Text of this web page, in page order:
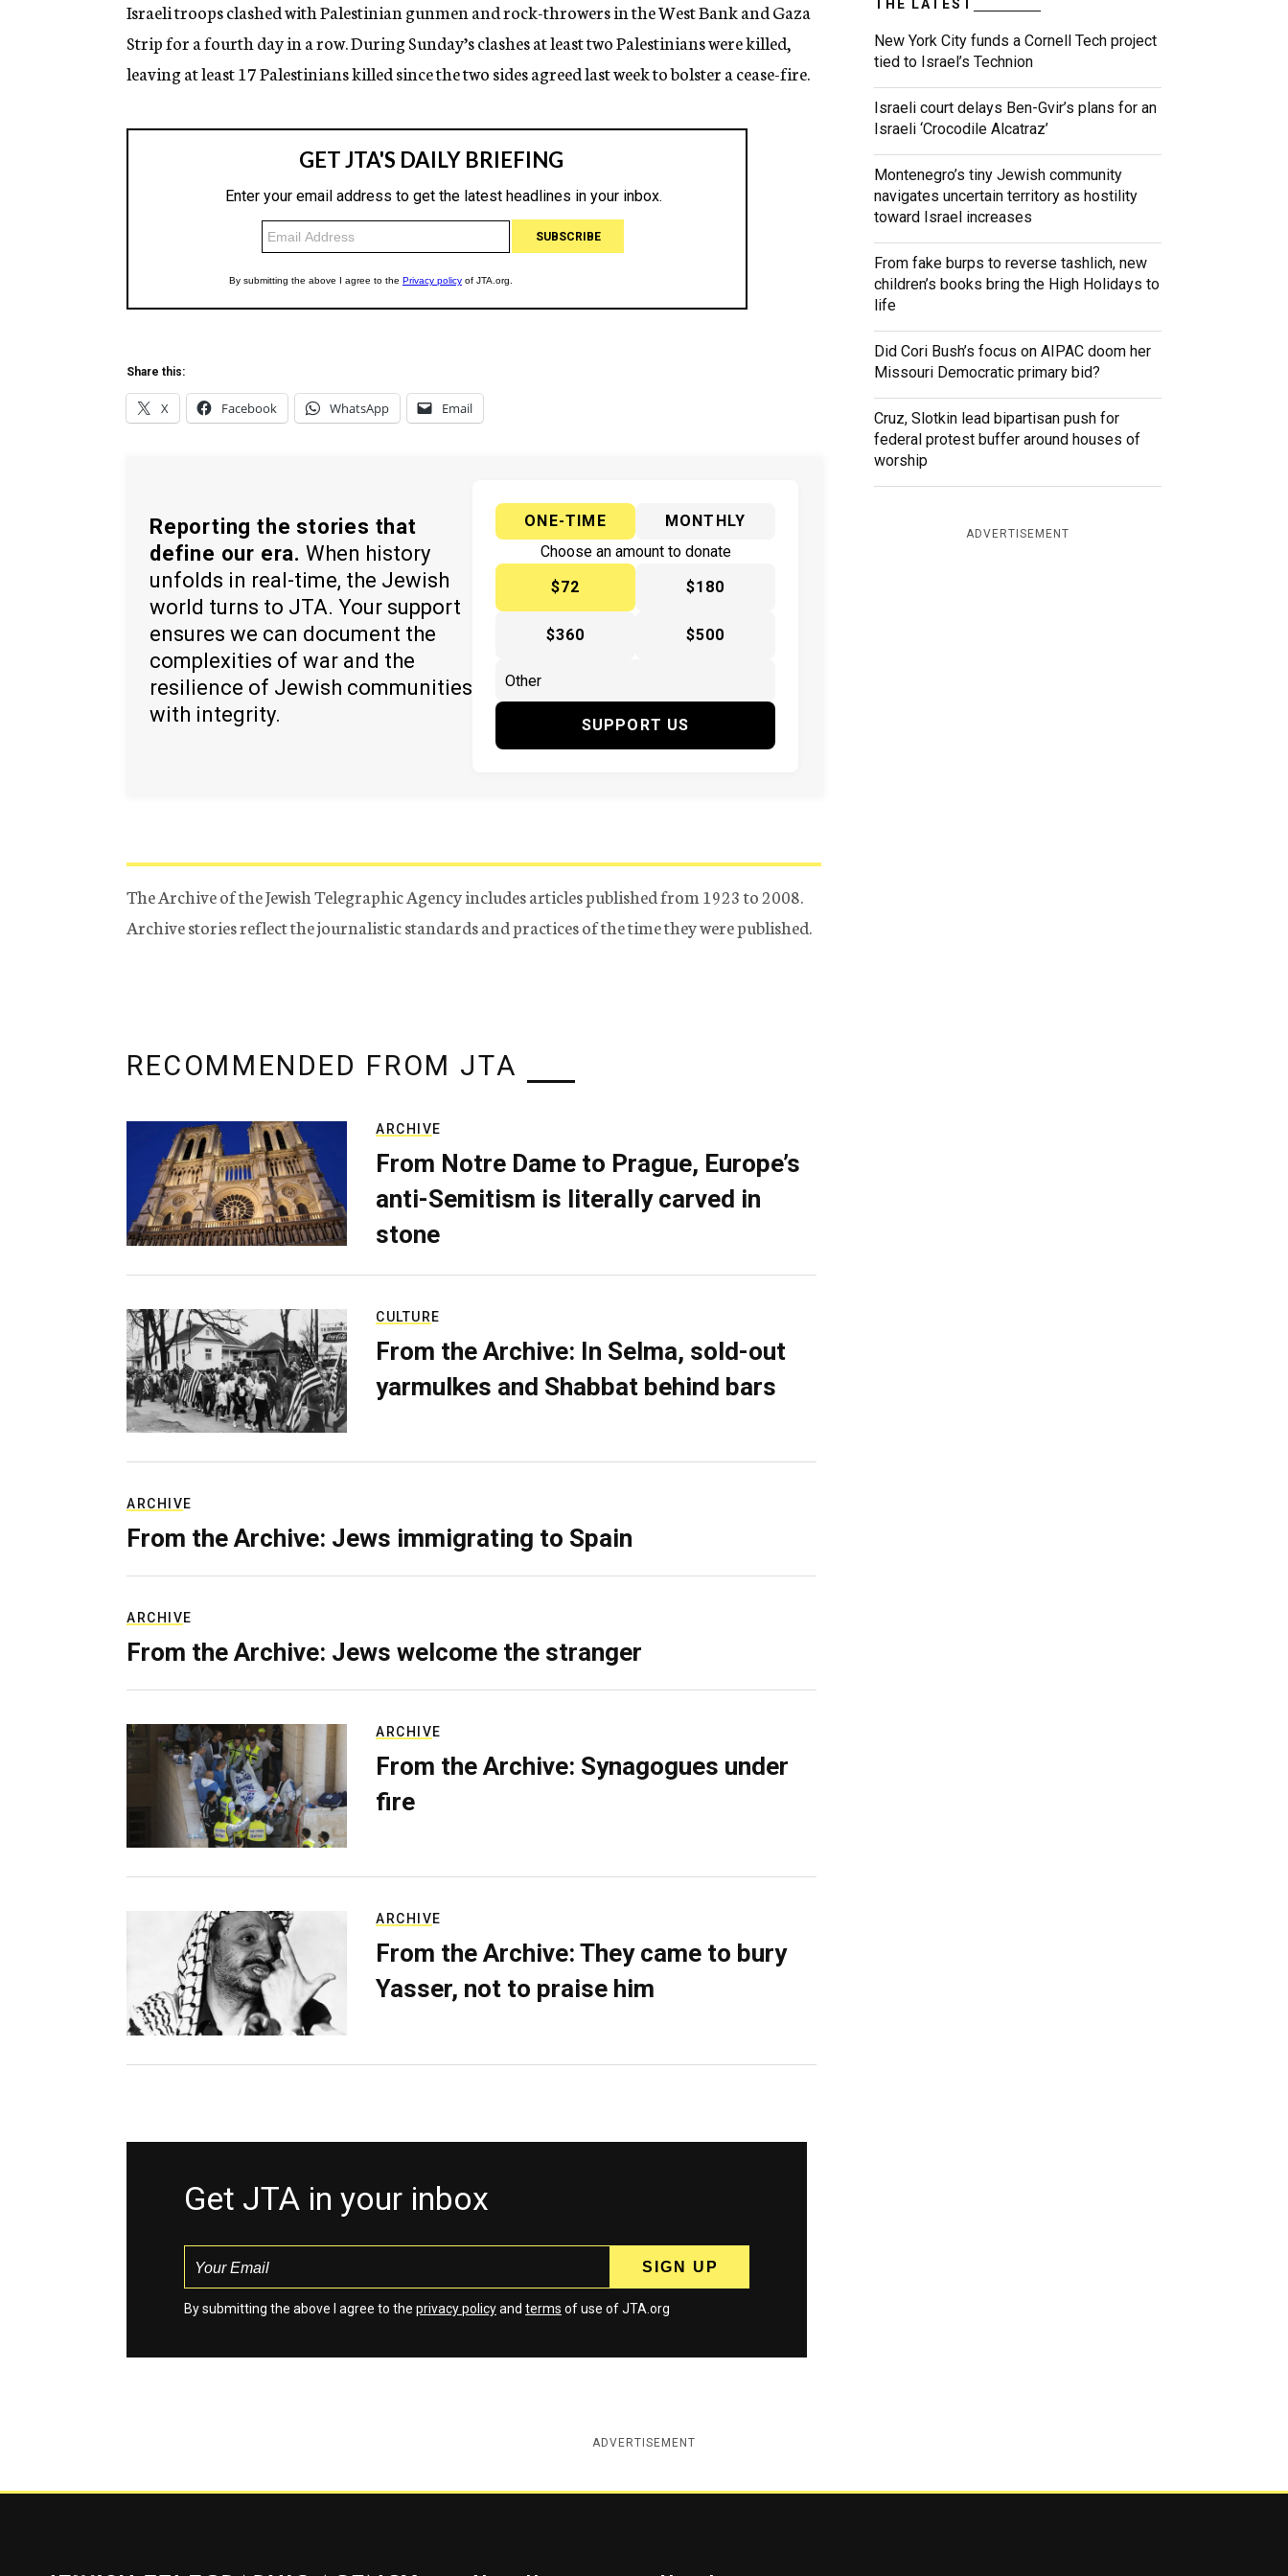
g
n
c
y
Israeli troops clashed with Palestinian gunmen and rock-throwers in the West Bank and Gaza
Strip for a fourth day in a row. During Sunday’s clashes at least two Palestinians were killed,
leaving at least 17 Palestinians killed since the two sides agreed last week to bolster a cease-fire.
Share this:
X Facebook WhatsApp Email
Reporting the stories that
define our era. When history
unfolds in real-time, the Jewish
world turns to JTA. Your support
ensures we can document the
complexities of war and the
resilience of Jewish communities
with integrity.
ONE-TIME
MONTHLY
Choose an amount to donate
$72
$180
$360 $500
SUPPORT US
The Archive of the Jewish Telegraphic Agency includes articles published from 1923 to 2008.
Archive stories reflect the journalistic standards and practices of the time they were published.
THE LATEST
New York City funds a Cornell Tech project
tied to Israel’s Technion
Israeli court delays Ben-Gvir’s plans for an
Israeli ‘Crocodile Alcatraz’
Montenegro’s tiny Jewish community
navigates uncertain territory as hostility
toward Israel increases
From fake burps to reverse tashlich, new
children’s books bring the High Holidays to
life
Did Cori Bush’s focus on AIPAC doom her
Missouri Democratic primary bid?
Cruz, Slotkin lead bipartisan push for
federal protest buffer around houses of
worship
ADVERTISEMENT
RECOMMENDED FROM JTA
ARCHIVE
From Notre Dame to Prague, Europe’s
anti-Semitism is literally carved in
stone
CULTURE
From the Archive: In Selma, sold-out
yarmulkes and Shabbat behind bars
ARCHIVE
From the Archive: Jews immigrating to Spain
ARCHIVE
From the Archive: Jews welcome the stranger
ARCHIVE
From the Archive: Synagogues under
fire
ARCHIVE
From the Archive: They came to bury
Yasser, not to praise him
Get JTA in your inbox
By submitting the above I agree to the privacy policyand terms of use of JTA.org
ADVERTISEMENT